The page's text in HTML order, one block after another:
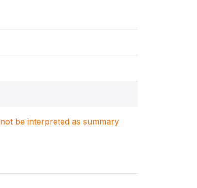
be interpreted as summary